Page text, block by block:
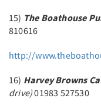
15) The Boathouse
810616
http://
16) Harvey Browns
drive)01983 527530